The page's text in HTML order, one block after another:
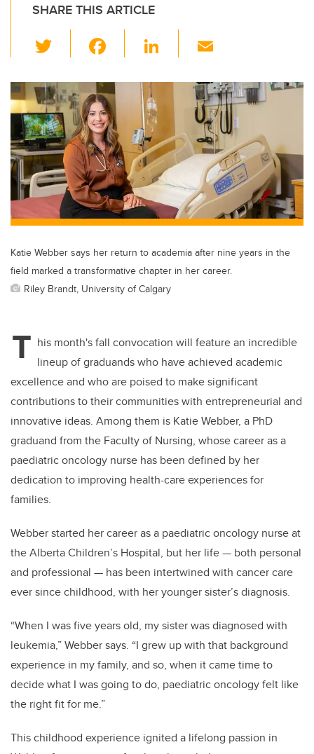
SHARE THIS ARTICLE
wi
tt
er
c
e
b
o
o
k
Li
k
e
dI
n
ail
Katie Webber says her return to academia after nine years in the
field marked a transformative chapter in her career.
Riley Brandt, University of Calgary
T his month's fall convocation will feature an incredible
lineup of graduands who have achieved academic
excellence and who are poised to make significant
contributions to their communities with entrepreneurial and
innovative ideas. Among them is Katie Webber, a PhD
graduand from the Faculty of Nursing, whose career as a
paediatric oncology nurse has been defined by her
dedication to improving health-care experiences for
families.
Webber started her career as a paediatric oncology nurse at
the Alberta Children’s Hospital, but her life — both personal
and professional — has been intertwined with cancer care
ever since childhood, with her younger sister’s diagnosis.
“When I was five years old, my sister was diagnosed with
leukemia,” Webber says. “I grew up with that background
experience in my family, and so, when it came time to
decide what I was going to do, paediatric oncology felt like
the right fit for me.”
This childhood experience ignited a lifelong passion in